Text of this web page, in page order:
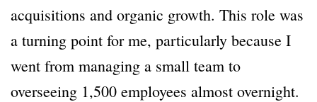
acquisitions and organic growth. This role was
a turning point for me, particularly because I
went from managing a small team to
overseeing 1,500 employees almost overnight.